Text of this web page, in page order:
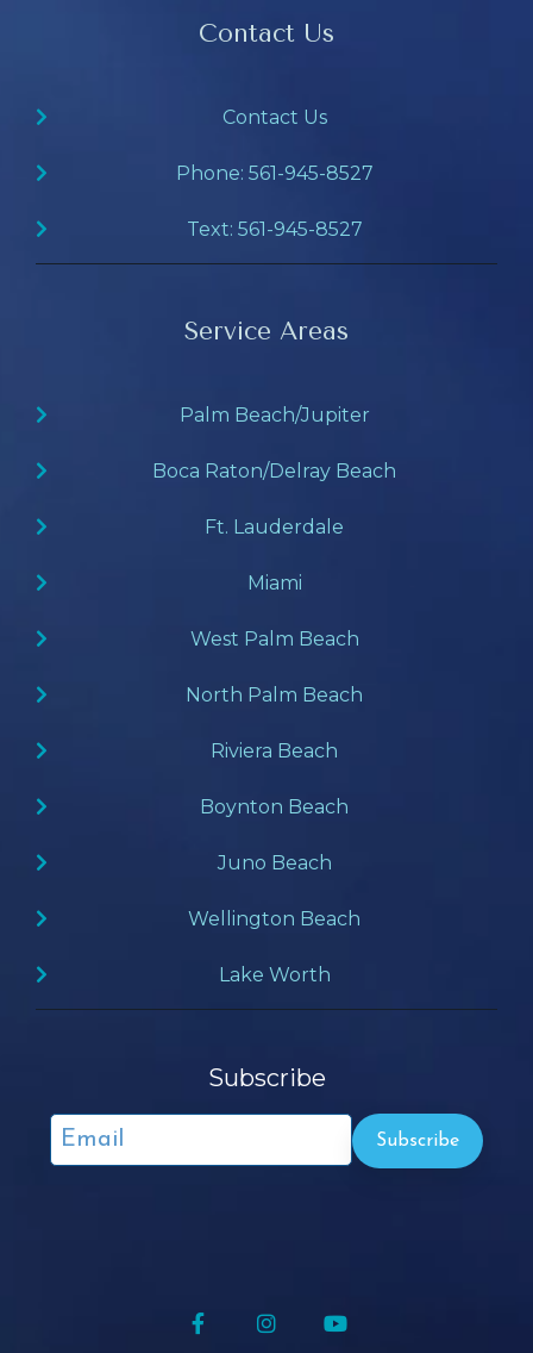
Contact Us
Contact Us
Phone: 561-945-8527
Text: 561-945-8527
Service Areas
Palm Beach/Jupiter
Boca Raton/Delray Beach
Ft. Lauderdale
Miami
West Palm Beach
North Palm Beach
Riviera Beach
Boynton Beach
Juno Beach
Wellington Beach
Lake Worth
Subscribe
FacebookInstagram